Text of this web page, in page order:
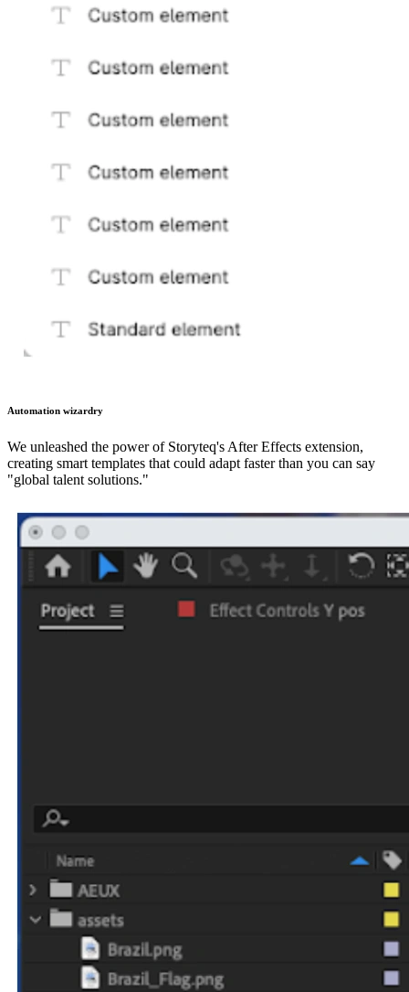
Automation wizardry
We unleashed the power of Storyteq's After Effects extension,
creating smart templates that could adapt faster than you can say
"global talent solutions."